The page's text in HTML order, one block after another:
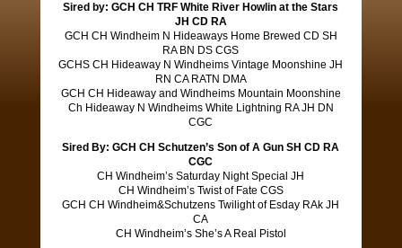
Sired by: GCH CH TRF White River Howlin at the Stars
JH CD RA
GCH CH Windheim N Hideaways Home Brewed CD SH
RA BN DS CGS
GCHS CH Hideaway N Windheims Vintage Moonshine JH
RN CA RATN DMA
GCH CH Hideaway and Windheims Mountain Moonshine
Ch Hideaway N Windheims White Lightning RA JH DN
CGC
Sired By: GCH CH Schutzen’s Son of A Gun SH CD RA
CGC
CH Windheim’s Saturday Night Special JH
CH Windheim’s Twist of Fate CGS
GCH CH Windheim&Schutzens Twilight of Esday RAk JH
CA
CH Windheim’s She’s A Real Pistol